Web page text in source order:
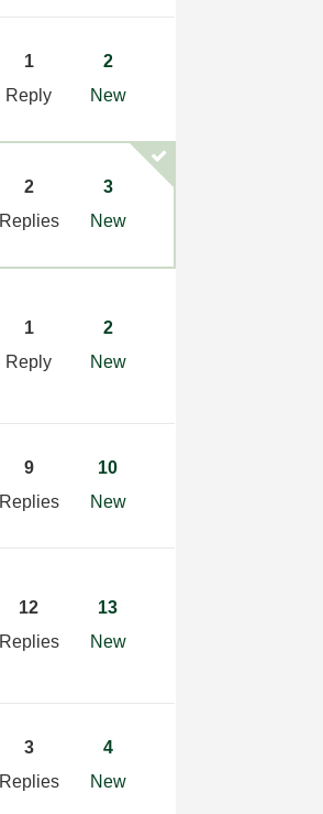
1
Reply
2
New
2
Replies
3
New
1
Reply
2
New
9
Replies
10
New
12
Replies
13
New
3
Replies
4
New